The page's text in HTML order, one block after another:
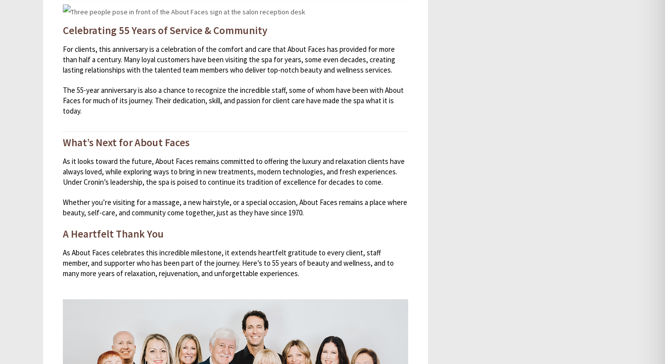
Celebrating 55 Years of Service & Community
For clients, this anniversary is a celebration of the comfort and care that About Faces has provided for more
than half a century. Many loyal customers have been visiting the spa for years, some even decades, creating
lasting relationships with the talented team members who deliver top-notch beauty and wellness services.
The 55-year anniversary is also a chance to recognize the incredible staff, some of whom have been with About
Faces for much of its journey. Their dedication, skill, and passion for client care have made the spa what it is
today.
What’s Next for About Faces
As it looks toward the future, About Faces remains committed to offering the luxury and relaxation clients have
always loved, while exploring ways to bring in new treatments, modern technologies, and fresh experiences.
Under Cronin’s leadership, the spa is poised to continue its tradition of excellence for decades to come.
Whether you’re visiting for a massage, a new hairstyle, or a special occasion, About Faces remains a place where
beauty, self-care, and community come together, just as they have since 1970.
A Heartfelt Thank You
As About Faces celebrates this incredible milestone, it extends heartfelt gratitude to every client, staff
member, and supporter who has been part of the journey. Here’s to 55 years of beauty and wellness, and to
many more years of relaxation, rejuvenation, and unforgettable experiences.